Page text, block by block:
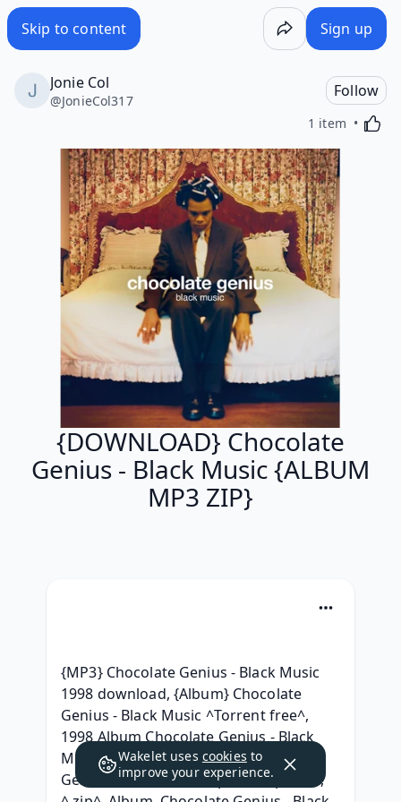
Skip to content Sign up
Jonie Col
@JonieCol317
Follow
1 item
{DOWNLOAD} Chocolate
Genius - Black Music {ALBUM
MP3 ZIP}
{MP3} Chocolate Genius - Black Music
1998 download, {Album} Chocolate
Genius - Black Music ^Torrent free^,
1998 Album Chocolate Genius - Black
Music (1998) free, (ZiP) Chocolate
Genius - Black Music Zip RAR mp3 320,
Wakelet uses cookies to
improve your experience.